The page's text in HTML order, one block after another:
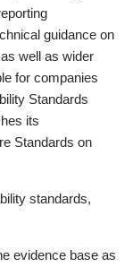
guidance on
well as wider
for companies
Standards
its
Standards on
standards,
evidence base as